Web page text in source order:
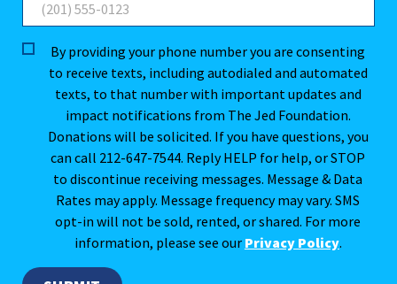
By providing your phone number you are consenting
to receive texts, including autodialed and automated
texts, to that number with important updates and
impact notifications from The Jed Foundation.
Donations will be solicited. If you have questions, you
can call 212-647-7544. Reply HELP for help, or STOP
to discontinue receiving messages. Message & Data
Rates may apply. Message frequency may vary. SMS
opt-in will not be sold, rented, or shared. For more
information, please see our Privacy Policy.